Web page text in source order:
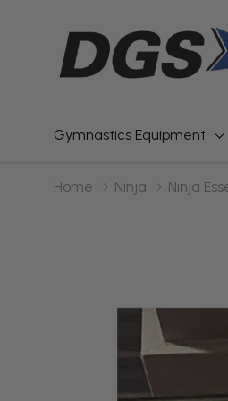
Gymnastics Equipment
Home Ninja Ninja